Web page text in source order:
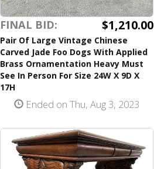
FINAL BID: $1,210.00
Pair Of Large Vintage Chinese
Carved Jade Foo Dogs With Applied
Brass Ornamentation Heavy Must
See In Person For Size 24W X 9D X
17H
Ended on Thu, Aug 3, 2023